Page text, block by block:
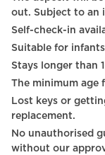
Wheelchair
Hangers
Dining table
City view
Towels
TV - VOD
out. Subject to an
Self-check-in
Suitable for
Stays longer than
The minimum
Lost keys or getting locked out: €100 per key set for
replacement.
No unauthorised guests are allowed in the apartment
without our